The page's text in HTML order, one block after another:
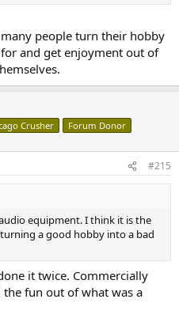
people turn their hobby
and get enjoyment out of
Crusher Forum Donor
#215
equipment. I think it is the
a good hobby into a bad
it twice. Commercially
fun out of what was a